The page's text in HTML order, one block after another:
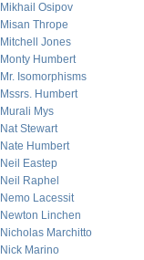
Mikhail Osipov
Misan Thrope
Mitchell Jones
Monty Humbert
Mr. Isomorphisms
Mssrs. Humbert
Murali Mys
Nat Stewart
Nate Humbert
Neil Eastep
Neil Raphel
Nemo Lacessit
Newton Linchen
Nicholas Marchitto
Nick Marino